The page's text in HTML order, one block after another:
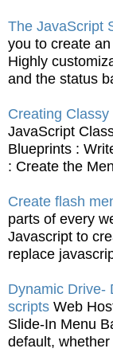
The JavaScript
you to create
Highly
and the status
Creating Classy
JavaScript
Blueprints :
: Create the
Create flash
parts of every
Javascript to
replace
Dynamic Drive-
scripts Web
Slide-In Menu
default,